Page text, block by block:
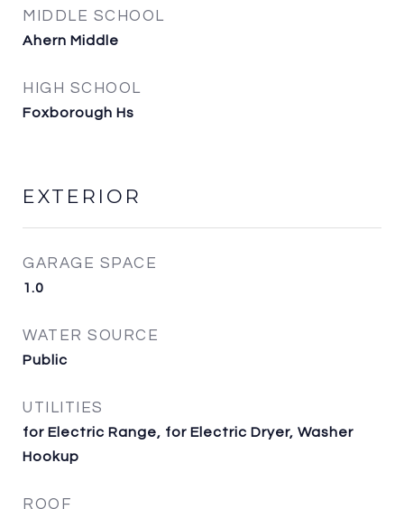
MIDDLE SCHOOL
Ahern Middle
HIGH SCHOOL
Foxborough Hs
EXTERIOR
GARAGE SPACE
1.0
WATER SOURCE
Public
UTILITIES
for Electric Range, for Electric Dryer, Washer
Hookup
ROOF